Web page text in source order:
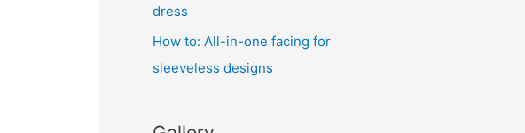
dress
How to: All-in-one facing for
sleeveless designs